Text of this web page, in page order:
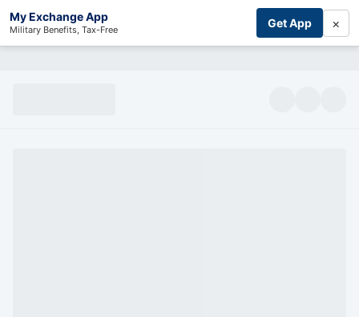
My Exchange App
Military Benefits, Tax-Free Get App ×